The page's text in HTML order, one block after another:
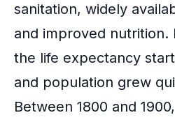
sanitation, widely
and improved nutrition.
the life expectancy
and population grew
Between 1800 and